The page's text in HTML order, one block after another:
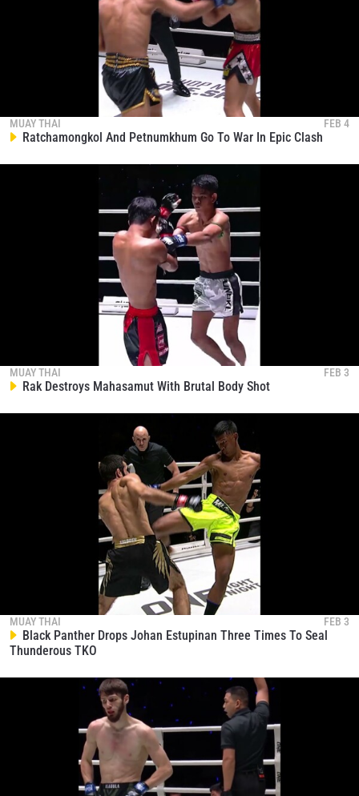
MUAY THAI FEB 4
Ratchamongkol And Petnumkhum Go To War In Epic Clash
MUAY THAI FEB 3
Rak Destroys Mahasamut With Brutal Body Shot
MUAY THAI FEB 3
Black Panther Drops Johan Estupinan Three Times To Seal
Thunderous TKO
OPPONENT
VIEW HIGHLIGHTS
STAY IN THE KNOW
Take ONE Championship wherever you go! Sign up now
to gain access to latest news, unlock special offers
and get first access to the best seats to our live
SUBSCRIBE
By submitting this form, you are agreeing to our
collection, use and disclosure of your information
under ourPrivacy Policy. You may unsubscribe from